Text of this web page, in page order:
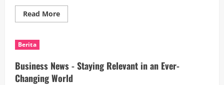
Read MoreRead
more
Berita
Business News - Staying Relevant in an Ever-
Changing World